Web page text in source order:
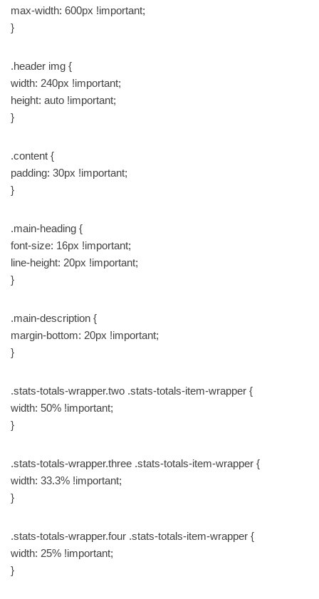
max-width: 600px !important;
}
.header img {
width: 240px !important;
height: auto !important;
}
.content {
padding: 30px !important;
}
.main-heading {
font-size: 16px !important;
line-height: 20px !important;
}
.main-description {
margin-bottom: 20px !important;
}
.stats-totals-wrapper.two .stats-totals-item-wrapper {
width: 50% !important;
}
.stats-totals-wrapper.three .stats-totals-item-wrapper {
width: 33.3% !important;
}
.stats-totals-wrapper.four .stats-totals-item-wrapper {
width: 25% !important;
}